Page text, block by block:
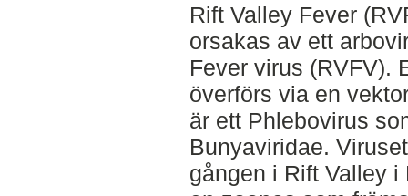
Rift Valley Fever
orsakas av ett
Fever virus (RVFV).
överförs via en
är ett Phlebovirus
Bunyaviridae.
gången i Rift Valley